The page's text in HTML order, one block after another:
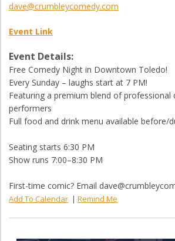
dave@crumbleycomedy.com
Event Link
Event Details:
Free Comedy Night in Downtown Toledo!
Every Sunday – laughs start at 7 PM!
Featuring a premium blend of
performers
Full food and drink menu available before/
Seating starts 6:30 PM
Show runs 7:00–8:30 PM
First-time comic? Email
Add To Calendar |Remind Me